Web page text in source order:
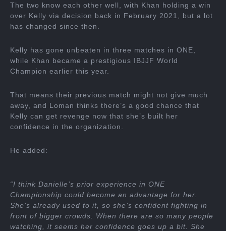
The two know each other well, with Khan holding a win
over Kelly via decision back in February 2021, but a lot
has changed since then.
Kelly has gone unbeaten in three matches in ONE,
while Khan became a prestigious IBJJF World
Champion earlier this year.
That means their previous match might not give much
away, and Loman thinks there’s a good chance that
Kelly can get revenge now that she’s built her
confidence in the organization.
He added:
“I think Danielle’s prior experience in ONE
Championship could become an advantage for her.
She’s already used to it, so she’s confident fighting in
front of bigger crowds. When there are so many people
watching, it seems her confidence goes up a bit. She